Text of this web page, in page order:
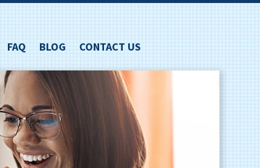
FAQ BLOG CONTACT US